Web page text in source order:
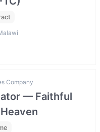
Company
— Faithful